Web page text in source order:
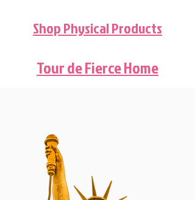
Shop Physical Products
Tour de Fierce Home